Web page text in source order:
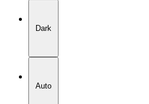
Dark
Auto